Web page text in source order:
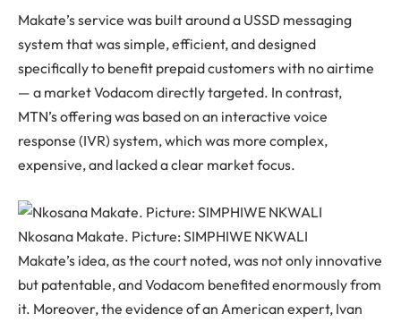
Makate’s service was built around a USSD messaging
system that was simple, efficient, and designed
specifically to benefit prepaid customers with no airtime
— a market Vodacom directly targeted. In contrast,
MTN’s offering was based on an interactive voice
response (IVR) system, which was more complex,
expensive, and lacked a clear market focus.
Nkosana Makate. Picture: SIMPHIWE NKWALI
Makate’s idea, as the court noted, was not only innovative
but patentable, and Vodacom benefited enormously from
it. Moreover, the evidence of an American expert, Ivan